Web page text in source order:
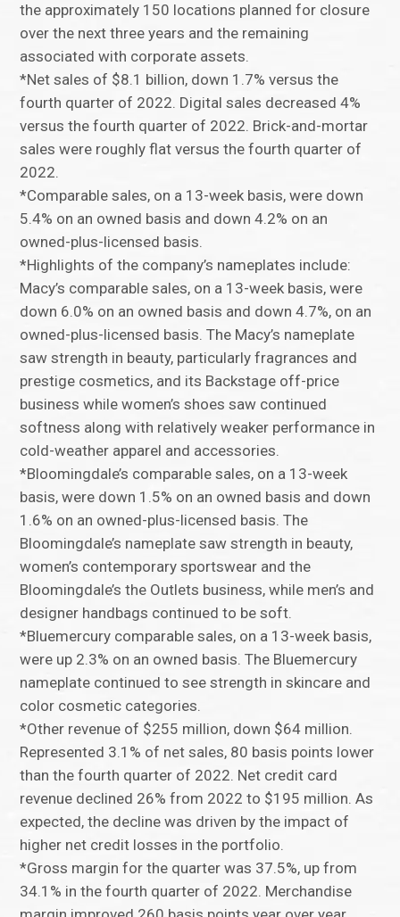
the approximately 150 locations planned for closure
over the next three years and the remaining
associated with corporate assets.
*Net sales of $8.1 billion, down 1.7% versus the
fourth quarter of 2022. Digital sales decreased 4%
versus the fourth quarter of 2022. Brick-and-mortar
sales were roughly flat versus the fourth quarter of
2022.
*Comparable sales, on a 13-week basis, were down
5.4% on an owned basis and down 4.2% on an
owned-plus-licensed basis.
*Highlights of the company’s nameplates include:
Macy’s comparable sales, on a 13-week basis, were
down 6.0% on an owned basis and down 4.7%, on an
owned-plus-licensed basis. The Macy’s nameplate
saw strength in beauty, particularly fragrances and
prestige cosmetics, and its Backstage off-price
business while women’s shoes saw continued
softness along with relatively weaker performance in
cold-weather apparel and accessories.
*Bloomingdale’s comparable sales, on a 13-week
basis, were down 1.5% on an owned basis and down
1.6% on an owned-plus-licensed basis. The
Bloomingdale’s nameplate saw strength in beauty,
women’s contemporary sportswear and the
Bloomingdale’s the Outlets business, while men’s and
designer handbags continued to be soft.
*Bluemercury comparable sales, on a 13-week basis,
were up 2.3% on an owned basis. The Bluemercury
nameplate continued to see strength in skincare and
color cosmetic categories.
*Other revenue of $255 million, down $64 million.
Represented 3.1% of net sales, 80 basis points lower
than the fourth quarter of 2022. Net credit card
revenue declined 26% from 2022 to $195 million. As
expected, the decline was driven by the impact of
higher net credit losses in the portfolio.
*Gross margin for the quarter was 37.5%, up from
34.1% in the fourth quarter of 2022. Merchandise